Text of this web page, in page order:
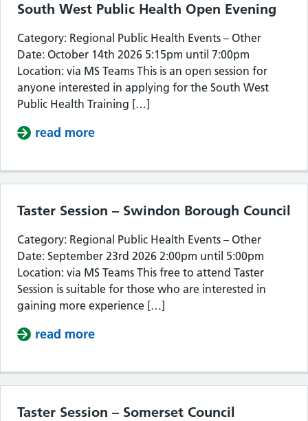
South West Public Health Open Evening
Category: Regional Public Health Events – Other
Date: October 14th 2026 5:15pm until 7:00pm
Location: via MS Teams This is an open session for
anyone interested in applying for the South West
Public Health Training […]
read more
Taster Session – Swindon Borough Council
Category: Regional Public Health Events – Other
Date: September 23rd 2026 2:00pm until 5:00pm
Location: via MS Teams This free to attend Taster
Session is suitable for those who are interested in
gaining more experience […]
read more
Taster Session – Somerset Council